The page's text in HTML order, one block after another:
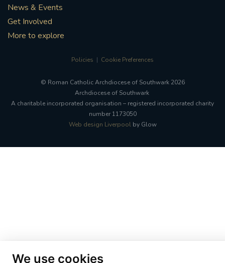
We use cookies
News & Events
Get Involved
More to explore
Policies Cookie Preferences
© Roman Catholic Archdiocese of Southwark 2026
Archdiocese of Southwark
A charitable incorporated organisation – registered incorporated charity
number 1173050
Web design Liverpoolby Glow